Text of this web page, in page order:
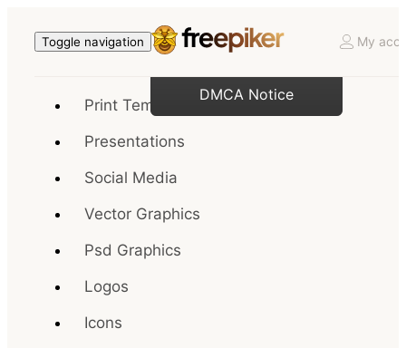
Toggle navigation My
Print Templates
Presentations
Social Media
Vector Graphics
Psd Graphics
Logos
Icons
DMCA Notice